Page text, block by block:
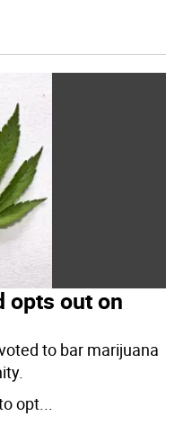
opts out on
to bar marijuana
opt...